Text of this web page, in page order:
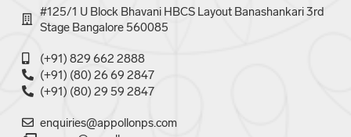
#125/1 U Block Bhavani HBCS Layout Banashankari 3rd
Stage Bangalore 560085
(+91) 829 662 2888
(+91) (80) 26 69 2847
(+91) (80) 29 59 2847
enquiries@appollonps.com